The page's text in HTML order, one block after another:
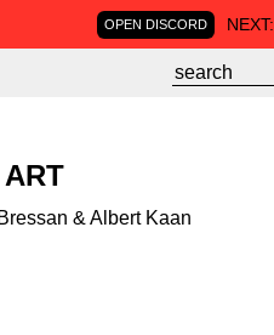
OPEN DISCORD NEXT:
& Albert Kaan